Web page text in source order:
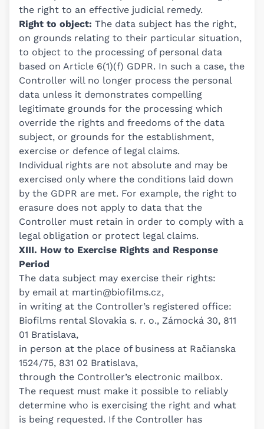
the right to an effective judicial remedy.
Right to object: The data subject has the right,
on grounds relating to their particular situation,
to object to the processing of personal data
based on Article 6(1)(f) GDPR. In such a case, the
Controller will no longer process the personal
data unless it demonstrates compelling
legitimate grounds for the processing which
override the rights and freedoms of the data
subject, or grounds for the establishment,
exercise or defence of legal claims.
Individual rights are not absolute and may be
exercised only where the conditions laid down
by the GDPR are met. For example, the right to
erasure does not apply to data that the
Controller must retain in order to comply with a
legal obligation or protect legal claims.
XIII. How to Exercise Rights and Response
Period
The data subject may exercise their rights:
by email at martin@biofilms.cz,
in writing at the Controller’s registered office:
Biofilms rental Slovakia s. r. o., Zámocká 30, 811
01 Bratislava,
in person at the place of business at Račianska
1524/75, 831 02 Bratislava,
through the Controller’s electronic mailbox.
The request must make it possible to reliably
determine who is exercising the right and what
is being requested. If the Controller has